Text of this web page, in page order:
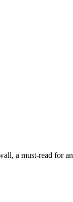
a must-read for